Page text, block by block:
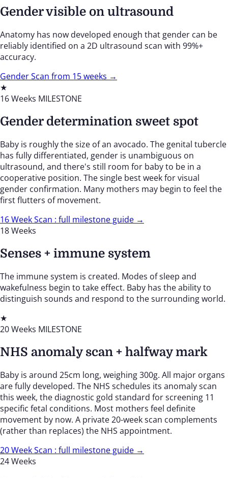
Gender visible on ultrasound
Anatomy has now developed enough that gender can be
reliably identified on a 2D ultrasound scan with 99%+
accuracy.
Gender Scan from 15 weeks →
★
16 Weeks MILESTONE
Gender determination sweet spot
Baby is roughly the size of an avocado. The genital tubercle
has fully differentiated, gender is unambiguous on
ultrasound, and there's still room for baby to be in a
cooperative position. The single best week for visual
gender confirmation. Many mothers may begin to feel the
first flutters of movement.
16 Week Scan : full milestone guide →
18 Weeks
Senses + immune system
The immune system is created. Modes of sleep and
wakefulness begin to take effect. Baby has the ability to
distinguish sounds and respond to the surrounding world.
★
20 Weeks MILESTONE
NHS anomaly scan + halfway mark
Baby is around 25cm long, weighing 300g. All major organs
are fully developed. The NHS schedules its anomaly scan
this week, the diagnostic gold standard for screening 11
specific fetal conditions. Most mothers feel definite
movement by now. A private 20-week scan complements
(rather than replaces) the NHS appointment.
20 Week Scan : full milestone guide →
24 Weeks